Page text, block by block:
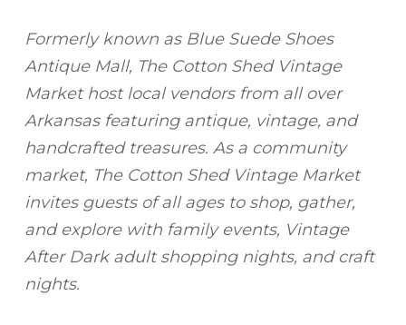
Formerly known as Blue Suede Shoes
Antique Mall, The Cotton Shed Vintage
Market host local vendors from all over
Arkansas featuring antique, vintage, and
handcrafted treasures. As a community
market, The Cotton Shed Vintage Market
invites guests of all ages to shop, gather,
and explore with family events, Vintage
After Dark adult shopping nights, and craft
nights.